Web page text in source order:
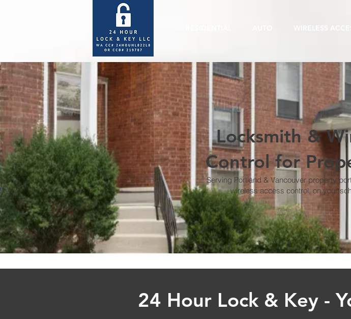
Locksmith &
Control for
Serving Portland & Vancouver property
wireless access control, on your
24 Hour Lock & Key -